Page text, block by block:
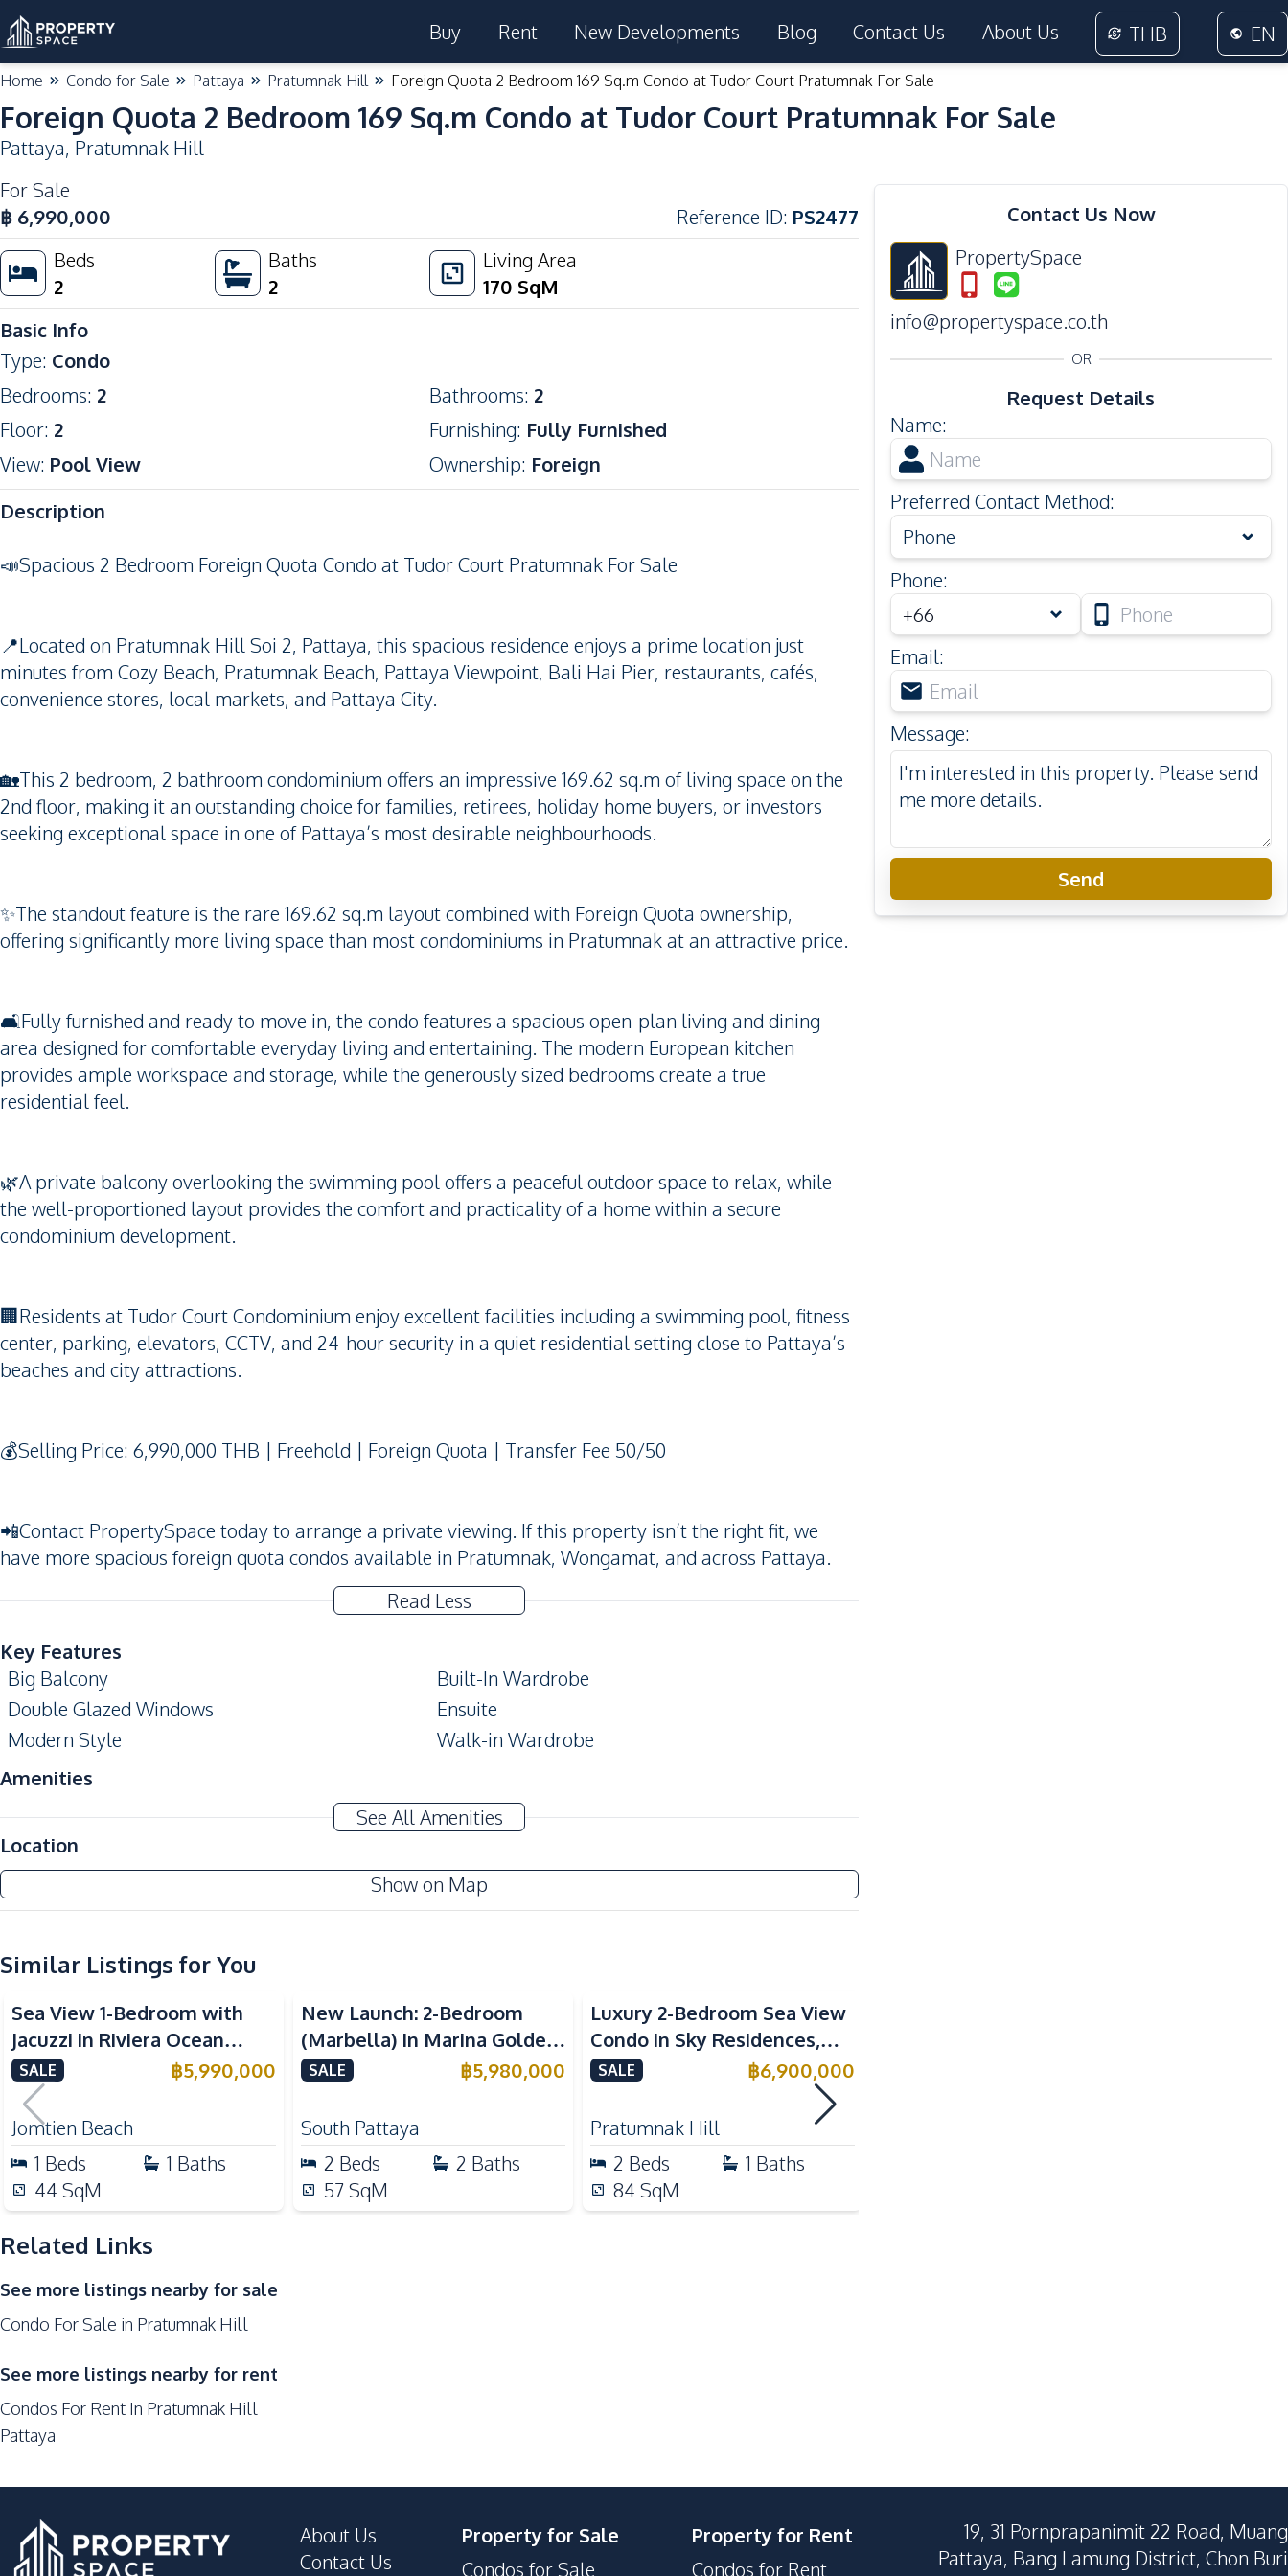
Buy Rent New Developments Blog Contact Us About Us THB EN
Home Condo for Sale Pattaya Pratumnak Hill Foreign Quota 2 Bedroom 169 Sq.m Condo at Tudor Court Pratumnak For Sale
Foreign Quota 2 Bedroom 169 Sq.m Condo at Tudor Court Pratumnak For Sale
Pattaya, Pratumnak Hill
For Sale
฿ 6,990,000 Reference ID: PS2477
Beds
2
Baths
2
Living Area
170 SqM
Basic Info
Type: Condo
Bedrooms: 2 Bathrooms: 2
Floor: 2 Furnishing: Fully Furnished
View: Pool View Ownership: Foreign
Description
📣Spacious 2 Bedroom Foreign Quota Condo at Tudor Court Pratumnak For Sale
📍Located on Pratumnak Hill Soi 2, Pattaya, this spacious residence enjoys a prime location just
minutes from Cozy Beach, Pratumnak Beach, Pattaya Viewpoint, Bali Hai Pier, restaurants, cafés,
convenience stores, local markets, and Pattaya City.
🏡This 2 bedroom, 2 bathroom condominium offers an impressive 169.62 sq.m of living space on the
2nd floor, making it an outstanding choice for families, retirees, holiday home buyers, or investors
seeking exceptional space in one of Pattaya’s most desirable neighbourhoods.
✨The standout feature is the rare 169.62 sq.m layout combined with Foreign Quota ownership,
offering significantly more living space than most condominiums in Pratumnak at an attractive price.
🛋️Fully furnished and ready to move in, the condo features a spacious open-plan living and dining
area designed for comfortable everyday living and entertaining. The modern European kitchen
provides ample workspace and storage, while the generously sized bedrooms create a true
residential feel.
🌿A private balcony overlooking the swimming pool offers a peaceful outdoor space to relax, while
the well-proportioned layout provides the comfort and practicality of a home within a secure
condominium development.
🏢Residents at Tudor Court Condominium enjoy excellent facilities including a swimming pool, fitness
center, parking, elevators, CCTV, and 24-hour security in a quiet residential setting close to Pattaya’s
beaches and city attractions.
💰Selling Price: 6,990,000 THB | Freehold | Foreign Quota | Transfer Fee 50/50
📲Contact PropertySpace today to arrange a private viewing. If this property isn’t the right fit, we
have more spacious foreign quota condos available in Pratumnak, Wongamat, and across Pattaya.
Read Less
Key Features
Big Balcony
Built-In Wardrobe
Double Glazed Windows
Ensuite
Modern Style
Walk-in Wardrobe
Amenities
Sofa
Water
Water Heater
Electricity
TV
Ceiling Fan
Built-in Kitchen
Oven
Microwave
Kitchen Hood
Nearby
Bars
Local Market
Park
Shops
Walking Street
Shopping Mall
Development Facilities
Keycard Access
Parking
Private Compound
See All Amenities
Location
Show on Map
Similar Listings for You
Sea View
Sea View 1-Bedroom with
Jacuzzi in Riviera Ocean
Drive – 44 SQM (FQ) Luxury
for Sale
SALE ฿5,990,000
Jomtien Beach
1 Beds 1 Baths
44 SqM
New Launch: 2-Bedroom
(Marbella) In Marina Golden
Bay Pattaya Condo For Sale
SALE ฿5,980,000
South Pattaya
2 Beds 2 Baths
57SqM
Luxury 2-Bedroom Sea View
Condo in Sky Residences,
Pratumnak – For Sale
SALE ฿6,900,000
Pratumnak Hill
2 Beds 1 Baths
84 SqM
Related Links
See more listings nearby for sale
Condo For Sale in Pratumnak Hill
See more listings nearby for rent
Condos For Rent In Pratumnak Hill
Pattaya
Contact Us Now
PropertySpace
info@propertyspace.co.th
OR
Request Details
Name:
Preferred Contact Method:
Phone
Phone:
Email:
Message:
Send
Tudor Court Condo Pattaya
Project
About Us
Contact Us
Property for Sale
Condos for Sale
Property for Rent
Condos for Rent
19, 31 Pornprapanimit 22 Road, Muang
Pattaya, Bang Lamung District, Chon Buri